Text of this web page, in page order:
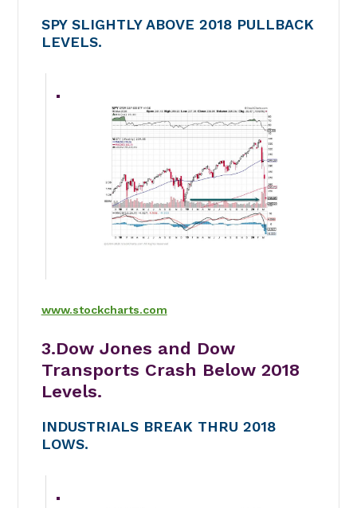
SPY SLIGHTLY ABOVE 2018 PULLBACK
LEVELS.
www.stockcharts.com
3.Dow Jones and Dow
Transports Crash Below 2018
Levels.
INDUSTRIALS BREAK THRU 2018
LOWS.